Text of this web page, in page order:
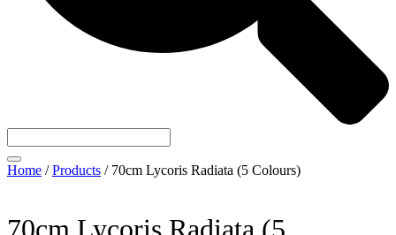
Home /Products / 70cm Lycoris Radiata (5 Colours)